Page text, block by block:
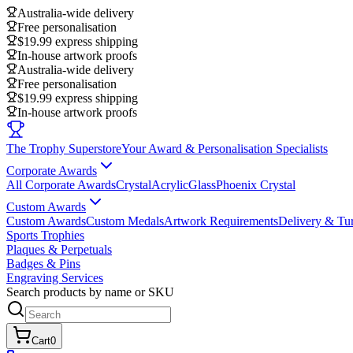
Australia-wide delivery
Free personalisation
$19.99 express shipping
In-house artwork proofs
Australia-wide delivery
Free personalisation
$19.99 express shipping
In-house artwork proofs
The Trophy SuperstoreYour Award & Personalisation Specialists
Corporate Awards
All Corporate AwardsCrystalAcrylicGlassPhoenix Crystal
Custom Awards
Custom AwardsCustom MedalsArtwork RequirementsDelivery &
Sports Trophies
Plaques & Perpetuals
Badges & Pins
Engraving Services
Search products by name or SKU
Cart0